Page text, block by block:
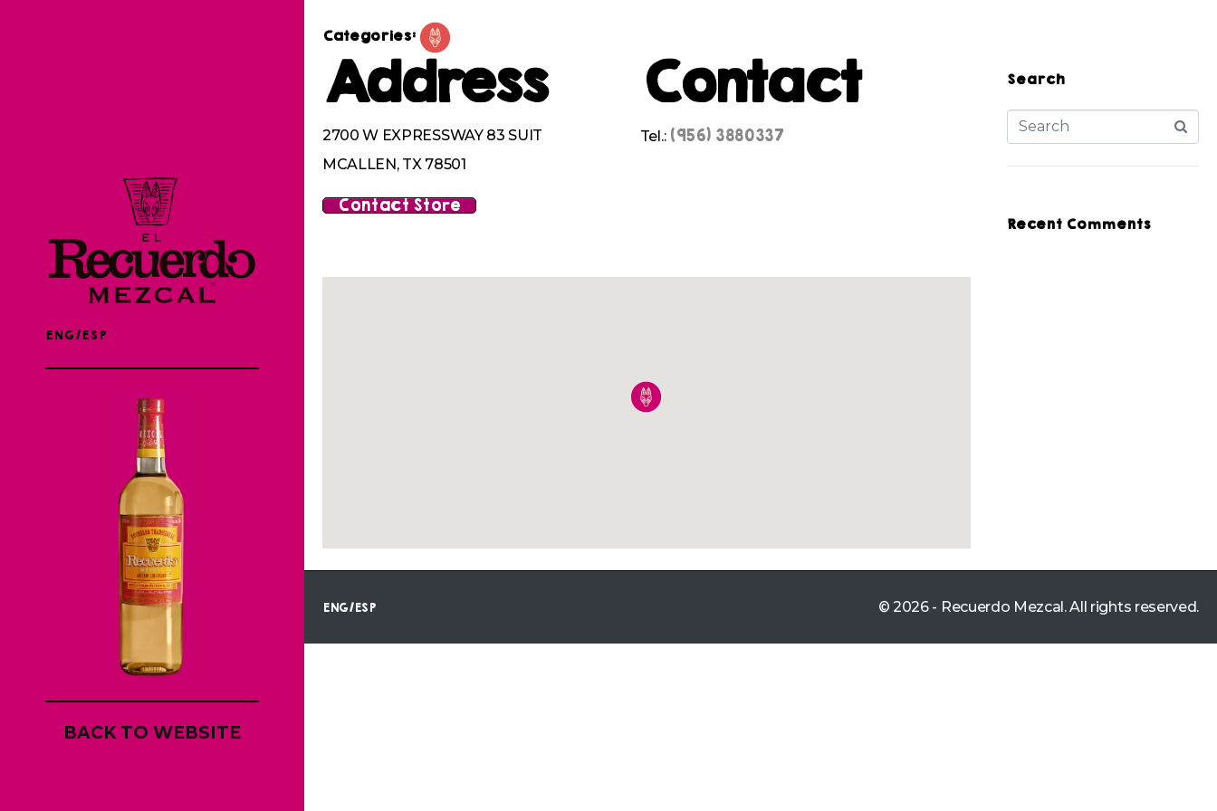
ENG/ESP
BACK TO WEBSITE
Categories:
Address
2700 W EXPRESSWAY 83 SUIT
MCALLEN, TX 78501
Contact
Tel.: (956) 3880337
Contact Store
Search
Recent Comments
ENG/ESP © 2026 - Recuerdo Mezcal. All rights reserved.